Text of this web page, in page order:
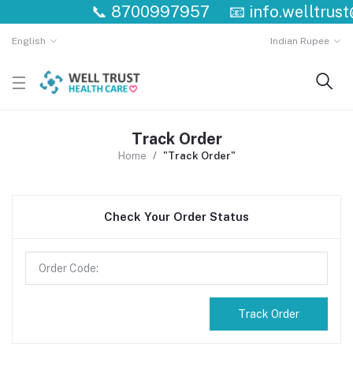
📞 8700997957 📧
English Indian Rupee
Track Order
Home "Track Order"
Check Your Order Status
Track Order